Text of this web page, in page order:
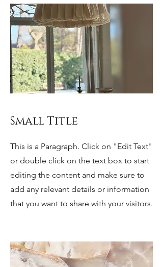
Small Title
This is a Paragraph. Click on "Edit Text"
or double click on the text box to start
editing the content and make sure to
add any relevant details or information
that you want to share with your visitors.